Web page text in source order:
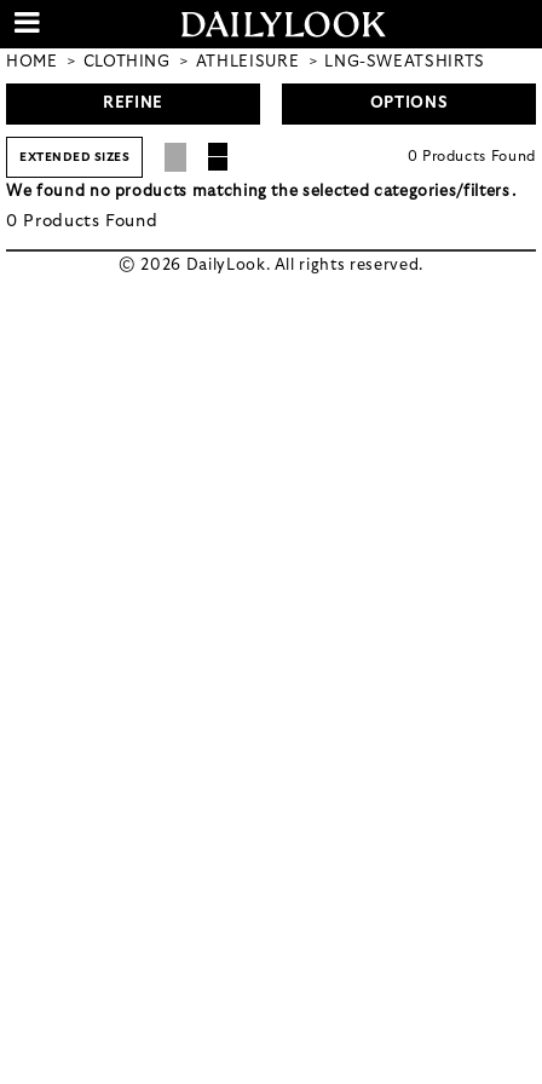
HOME CLOTHING ATHLEISURE LNG-SWEATSHIRTS
REFINE OPTIONS
EXTENDED SIZES 0 Products Found
We found no products matching the selected categories/filters.
0 Products Found
© 2026 DailyLook. All rights reserved.